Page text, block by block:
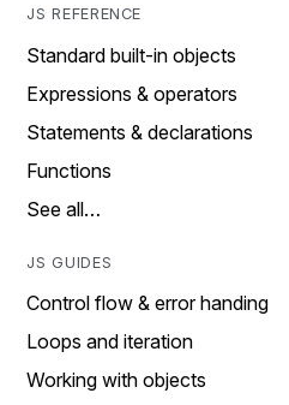
JS REFERENCE
Standard built-in objects
Expressions & operators
Statements & declarations
Functions
See all…
JS GUIDES
Control flow & error handing
Loops and iteration
Working with objects